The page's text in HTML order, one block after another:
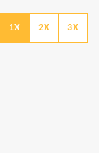
1X 2X 3X